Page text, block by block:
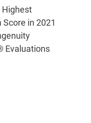
in 2021
Evaluations